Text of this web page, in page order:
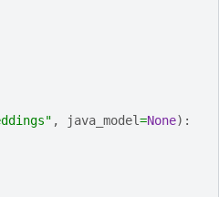
, java_model=None):